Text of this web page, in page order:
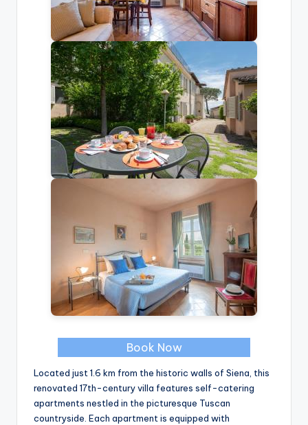
Book Now
Located just 1.6 km from the historic walls of Siena, this
renovated 17th-century villa features self-catering
apartments nestled in the picturesque Tuscan
countryside. Each apartment is equipped with